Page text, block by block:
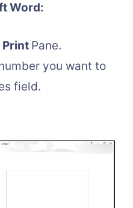
Word:
Print Pane.
you want to
field.